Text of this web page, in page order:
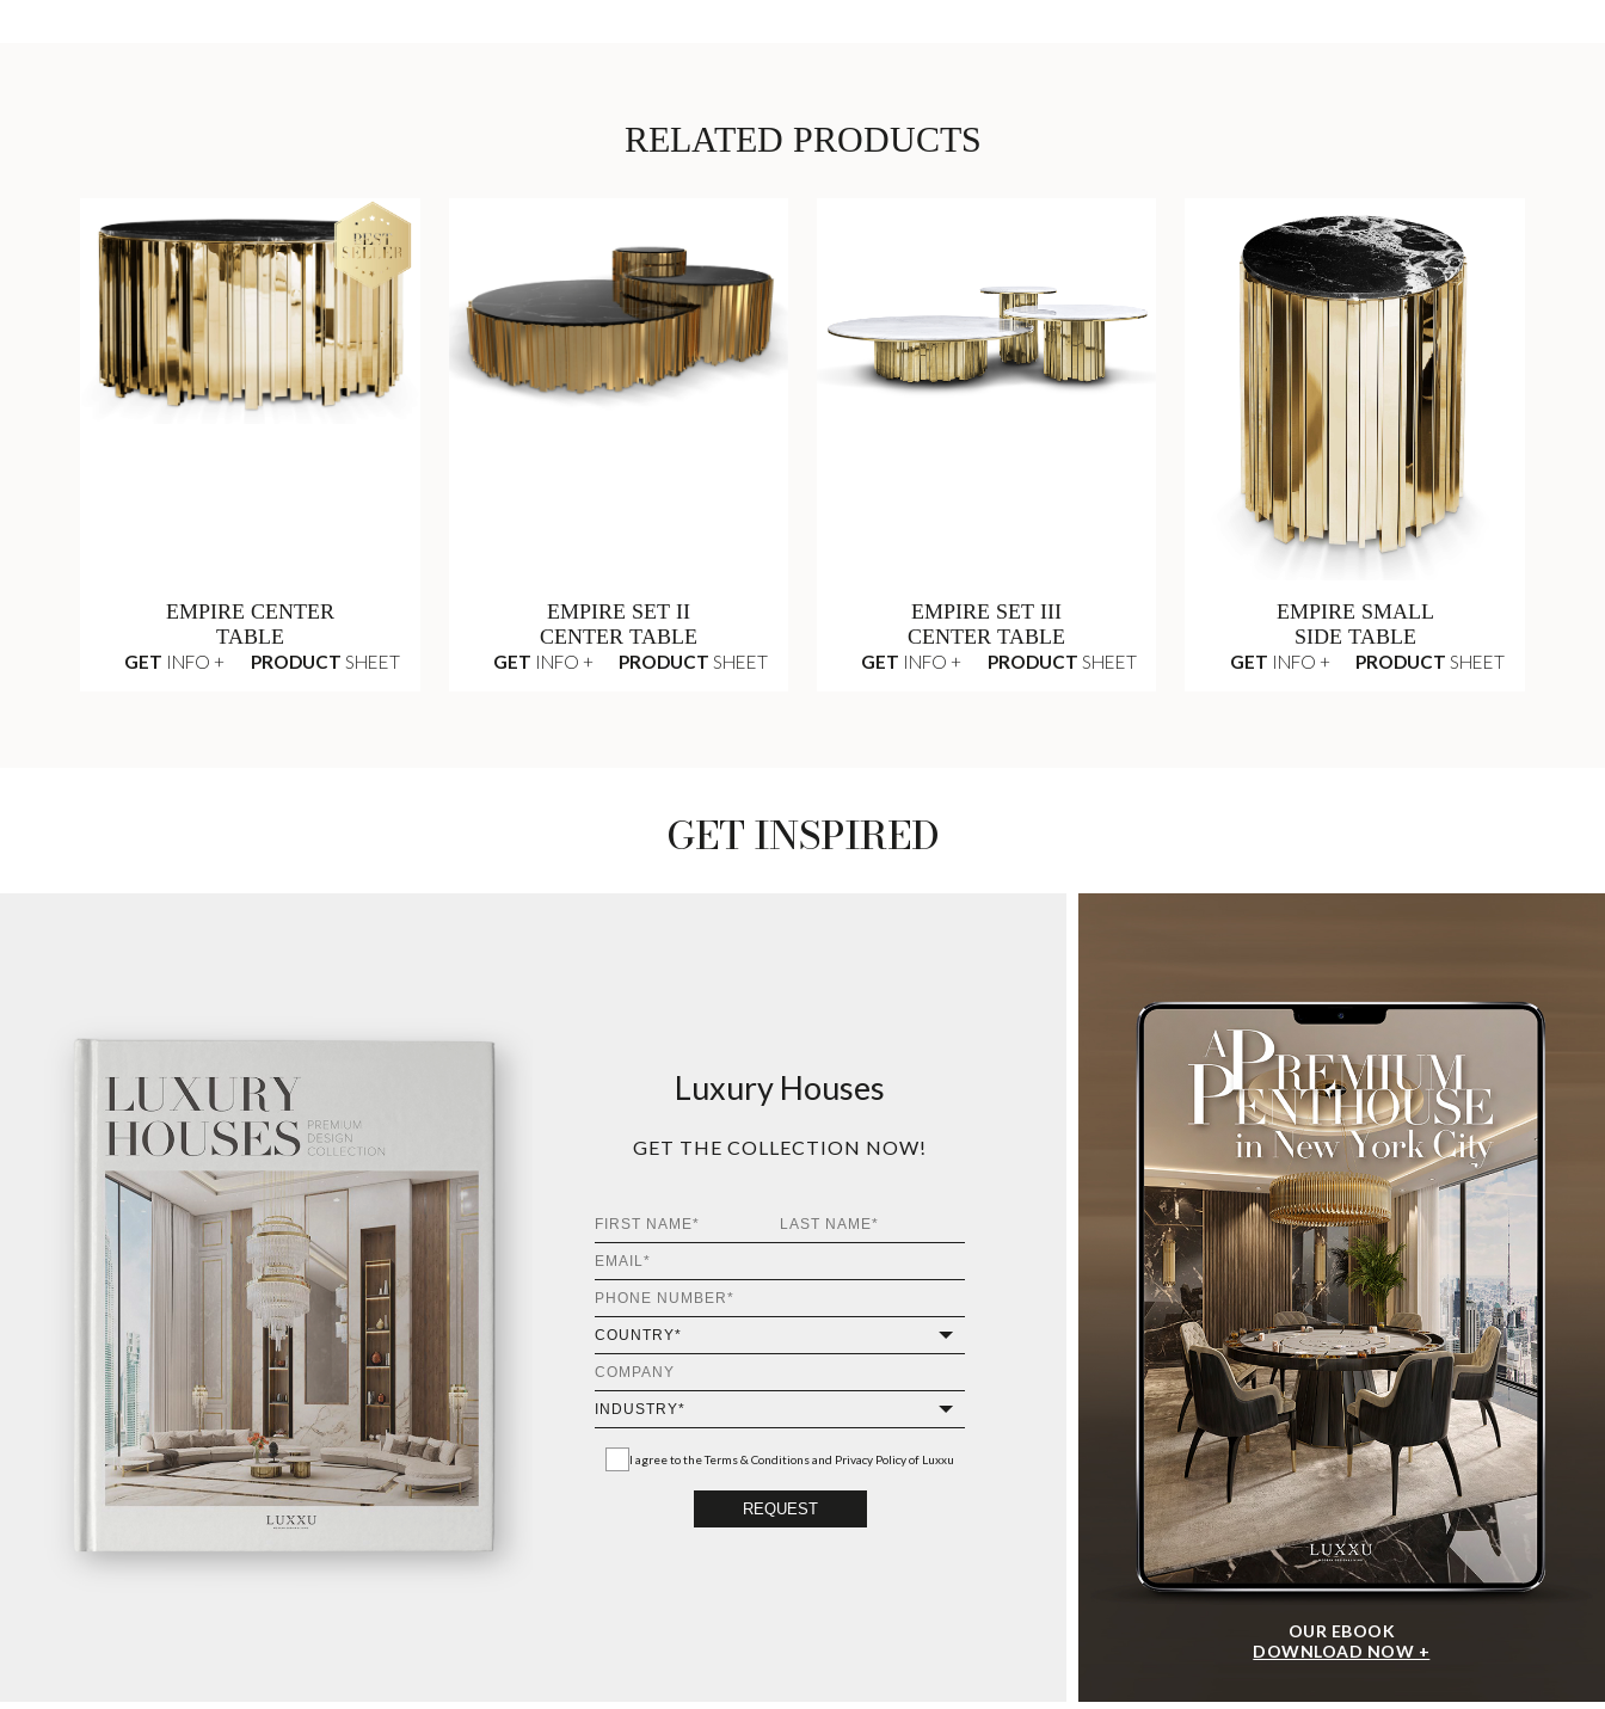
RELATED PRODUCTS
EMPIRE CENTER
TABLE
GET INFO + PRODUCT SHEET
EMPIRE SET II
CENTER TABLE
GET INFO + PRODUCT SHEET
EMPIRE SET III
CENTER TABLE
GET INFO + PRODUCT SHEET
EMPIRE SMALL
SIDE TABLE
GET INFO + PRODUCT SHEET
GET INSPIRED
Luxury Houses
GET THE COLLECTION NOW!
I agree to theTerms & Conditions and Privacy Policyof Luxxu
REQUEST
OUR EBOOK
DOWNLOAD NOW +